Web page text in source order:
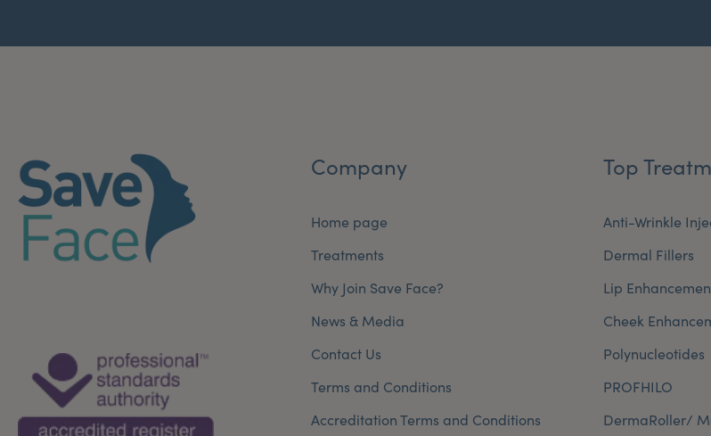
Company
Home page
Treatments
Why Join Save Face?
News & Media
Contact Us
Terms and Conditions
Accreditation Terms and Conditions
Top
Anti-Wrinkle
Dermal Fillers
Lip
Cheek
Polynucleotides
PROFHILO
DermaRoller/